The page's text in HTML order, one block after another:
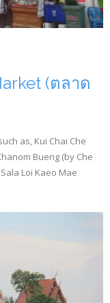
(ตลาด
as, Kui Chai Che
Bueng (by Che
Loi Kaeo Mae